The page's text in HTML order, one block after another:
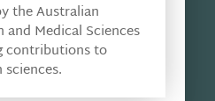
the Australian
Medical Sciences
contributions to